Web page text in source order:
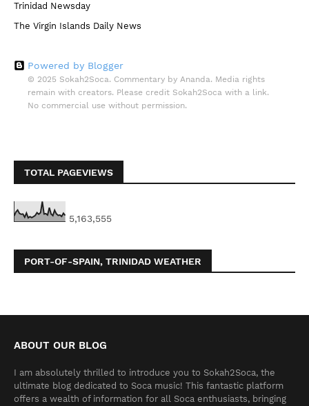
Trinidad Newsday
The Virgin Islands Daily News
Powered by Blogger
© 2025 Sokah2Soca. Commentary by Ananda. Media rights
remain with creators. Please credit Sokah2Soca with a link.
No commercial use without permission.
TOTAL PAGEVIEWS
5,163,555
PORT-OF-SPAIN, TRINIDAD WEATHER
ABOUT OUR BLOG
I am absolutely thrilled to introduce you to Sokah2Soca, the
ultimate blog dedicated to Soca music! This fantastic platform
offers a wealth of information for all Soca enthusiasts, bringing